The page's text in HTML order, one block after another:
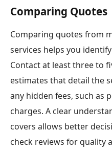
Comparing Quotes
Comparing quotes from
services helps you
Contact at least three to
estimates that detail the
any hidden fees, such as
charges. A clear
covers allows better
check reviews for quality